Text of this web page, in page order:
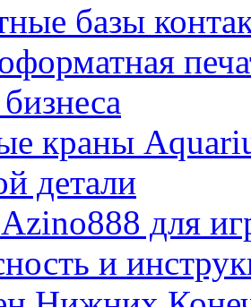
базы
краны
детали
для
и